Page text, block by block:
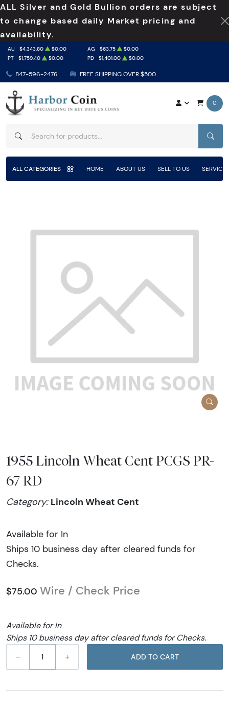
ALL Silver and Gold Bullion orders are subject
to change based daily Market pricing and
availability.
847-596-2476 FREE SHIPPING OVER $500
AU $4,343.80 $0.00 AG $63.75
$0.00
PT
$1,759.40 $0.00 PD $1,401.00 $0.00
0
ALL CATEGORIES HOME ABOUT US SELL TO US
1955 Lincoln Wheat Cent PCGS PR-
67 RD
Category: Lincoln Wheat Cent
Available for In
Ships 10 business day after cleared funds for
Checks.
$75.00 Wire / Check Price
Available for In
Ships 10 business day after cleared funds for Checks.
–
+ ADD TO CART